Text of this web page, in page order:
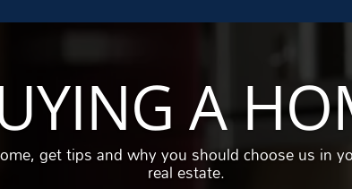
A
get tips and why you should choose us in
real estate.